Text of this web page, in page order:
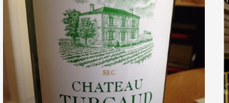
Etna Rosso
Skin Contact